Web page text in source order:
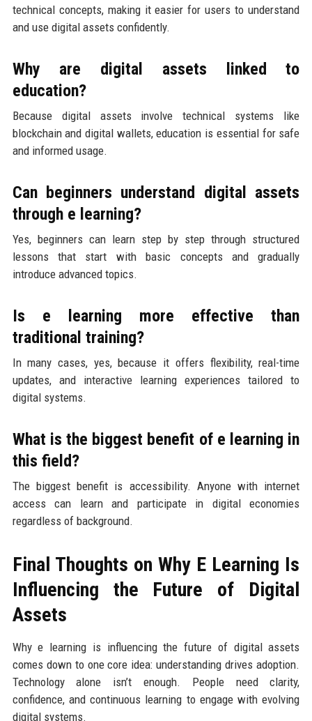
technical concepts, making it easier for users to understand
and use digital assets confidently.
Why are digital assets linked to
education?
Because digital assets involve technical systems like
blockchain and digital wallets, education is essential for safe
and informed usage.
Can beginners understand digital assets
through e learning?
Yes, beginners can learn step by step through structured
lessons that start with basic concepts and gradually
introduce advanced topics.
Is e learning more effective than
traditional training?
In many cases, yes, because it offers flexibility, real-time
updates, and interactive learning experiences tailored to
digital systems.
What is the biggest benefit of e learning in
this field?
The biggest benefit is accessibility. Anyone with internet
access can learn and participate in digital economies
regardless of background.
Final Thoughts on Why E Learning Is
Influencing the Future of Digital
Assets
Why e learning is influencing the future of digital assets
comes down to one core idea: understanding drives adoption.
Technology alone isn’t enough. People need clarity,
confidence, and continuous learning to engage with evolving
digital systems.